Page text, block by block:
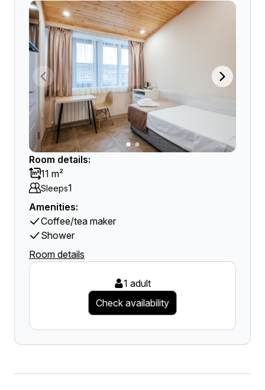
Room details:
11 m²
Sleeps1
Amenities:
Coffee/tea maker
Shower
Room details
1 adult
Check availability